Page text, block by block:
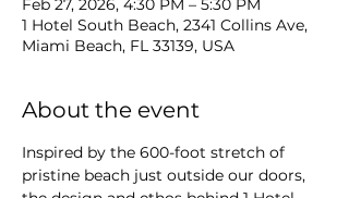
Feb 27, 2026, 4:30 PM – 5:30 PM
1 Hotel South Beach, 2341 Collins Ave,
Miami Beach, FL 33139, USA
About the event
Inspired by the 600-foot stretch of
pristine beach just outside our doors,